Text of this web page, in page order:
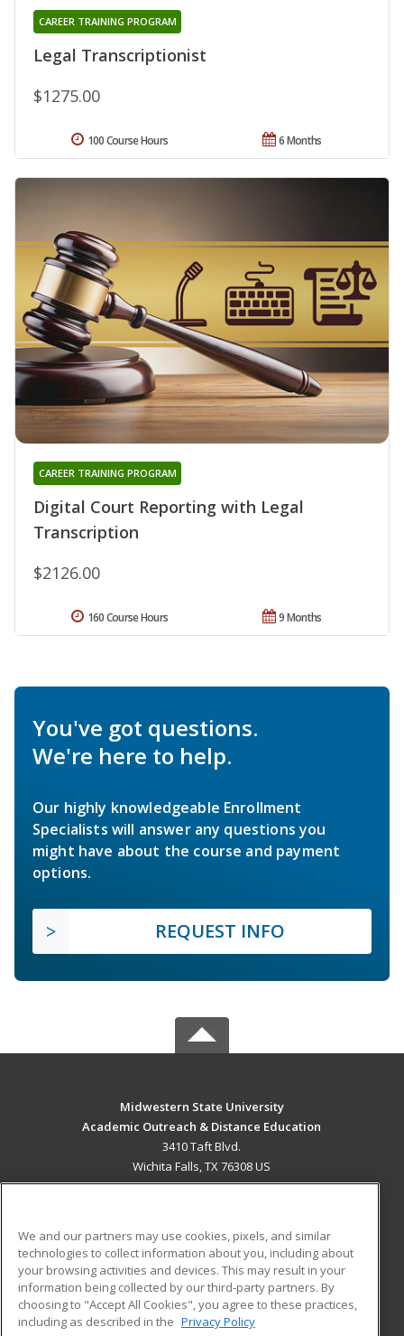
Legal Transcriptionist
CAREER TRAINING PROGRAM
$1275.00
6 Months
100 Course Hours
Digital Court Reporting with Legal
Transcription
CAREER TRAINING PROGRAM
$2126.00
9 Months
160 Course Hours
You've got questions.
We're here to help.
Our highly knowledgeable Enrollment
Specialists will answer any questions you
might have about the course and payment
options.
REQUEST INFO
Midwestern State University
Academic Outreach & Distance Education
3410 Taft Blvd.
Wichita Falls, TX 76308 US
ADDITIONAL RESOURCES
Military
Financial Assistance
Help
Student Blog
We and our partners may use cookies, pixels, and similar
technologies to collect information about you, including about
your browsing activities and devices. This may result in your
information being collected by our third-party partners. By
choosing to "Accept All Cookies", you agree to these practices,
including as described in the Privacy Policy